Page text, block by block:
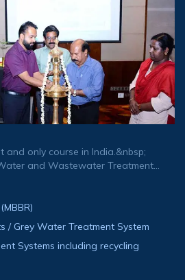
and only course in India.&nbsp;
and Wastewater Treatment
/ Grey Water Treatment System
Systems including recycling